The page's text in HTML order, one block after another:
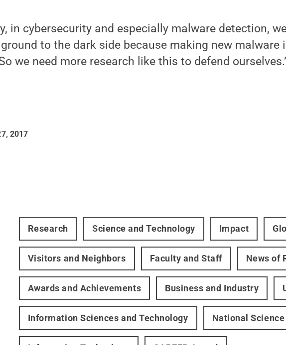
in cybersecurity and especially malware detection,
to the dark side because making new malware
we need more research like this to defend
2017
Research Science and Technology Impact
Visitors and Neighbors Faculty and Staff News of
Awards and Achievements Business and Industry
Information Sciences and Technology National